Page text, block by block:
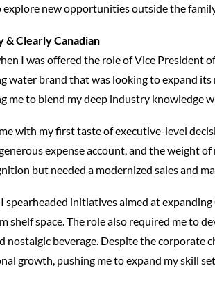
explore new opportunities outside the
& Clearly Canadian
I was offered the role of Vice President
water brand that was looking to expand
me to blend my deep industry knowledge
with my first taste of executive-level
expense account, and the weight
but needed a modernized sales and
initiatives aimed at
shelf space. The role also required me to
nostalgic beverage. Despite the
growth, pushing me to expand my skill